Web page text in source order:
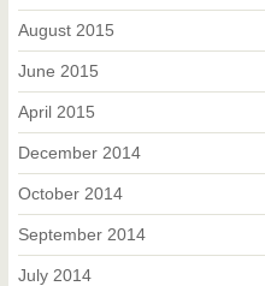
August 2015
June 2015
April 2015
December 2014
October 2014
September 2014
July 2014